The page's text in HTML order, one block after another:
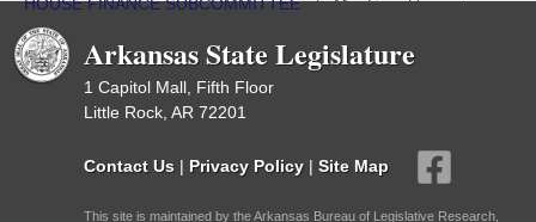
Arkansas State Legislature
1 Capitol Mall, Fifth Floor
Little Rock, AR 72201
Contact Us | Privacy Policy | Site Map
This site is maintained by the Arkansas Bureau of Legislative Research,